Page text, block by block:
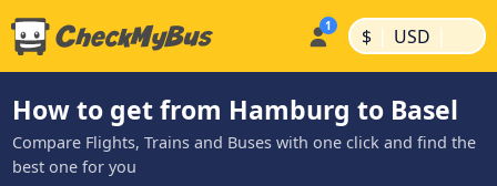
$ | USD |
How to get from Hamburg to Basel
Compare Flights, Trains and Buses with one click and find the
best one for you